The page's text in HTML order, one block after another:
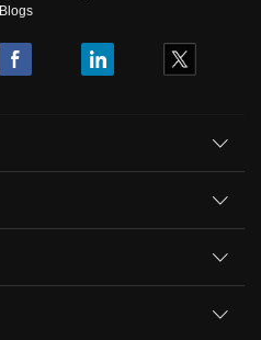
Blogs